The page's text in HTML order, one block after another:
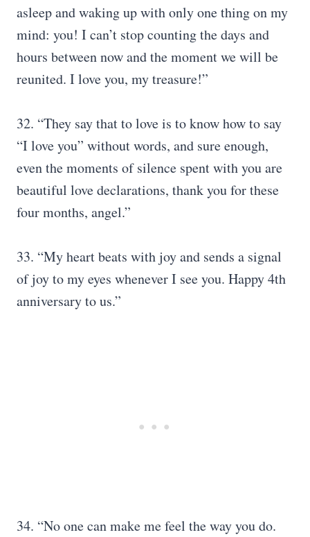
asleep and waking up with only one thing on my
mind: you! I can’t stop counting the days and
hours between now and the moment we will be
reunited. I love you, my treasure!”
32. “They say that to love is to know how to say
“I love you” without words, and sure enough,
even the moments of silence spent with you are
beautiful love declarations, thank you for these
four months, angel.”
33. “My heart beats with joy and sends a signal
of joy to my eyes whenever I see you. Happy 4th
anniversary to us.”
34. “No one can make me feel the way you do.